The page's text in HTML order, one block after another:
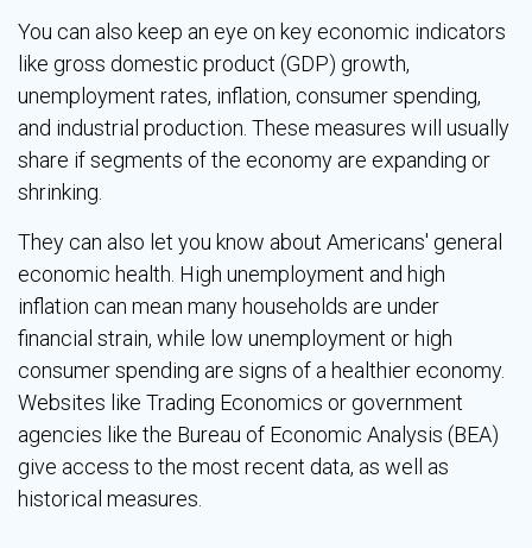
You can also keep an eye on key economic indicators
like gross domestic product (GDP) growth,
unemployment rates, inflation, consumer spending,
and industrial production. These measures will usually
share if segments of the economy are expanding or
shrinking.
They can also let you know about Americans' general
economic health. High unemployment and high
inflation can mean many households are under
financial strain, while low unemployment or high
consumer spending are signs of a healthier economy.
Websites like Trading Economics or government
agencies like the Bureau of Economic Analysis (BEA)
give access to the most recent data, as well as
historical measures.